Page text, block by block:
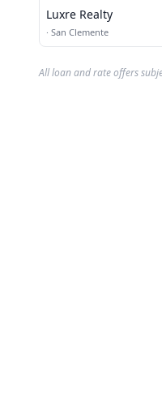
Luxre Realty
· San Clemente
All loan and rate offers